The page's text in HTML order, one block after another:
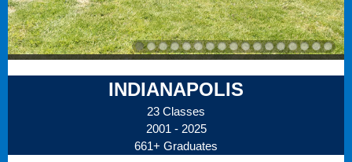
INDIANAPOLIS
23 Classes
2001 - 2025
661+ Graduates